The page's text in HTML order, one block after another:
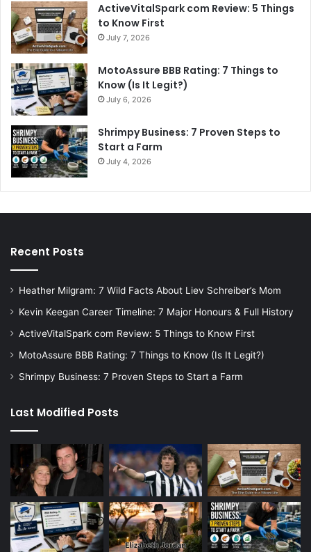
ActiveVitalSpark com Review: 5 Things
to Know First
July 7, 2026
MotoAssure BBB Rating: 7 Things to
Know (Is It Legit?)
July 6, 2026
Shrimpy Business: 7 Proven Steps to
Start a Farm
July 4, 2026
Recent Posts
Heather Milgram: 7 Wild Facts About Liev Schreiber’s Mom
Kevin Keegan Career Timeline: 7 Major Honours & Full History
ActiveVitalSpark com Review: 5 Things to Know First
MotoAssure BBB Rating: 7 Things to Know (Is It Legit?)
Shrimpy Business: 7 Proven Steps to Start a Farm
Last Modified Posts